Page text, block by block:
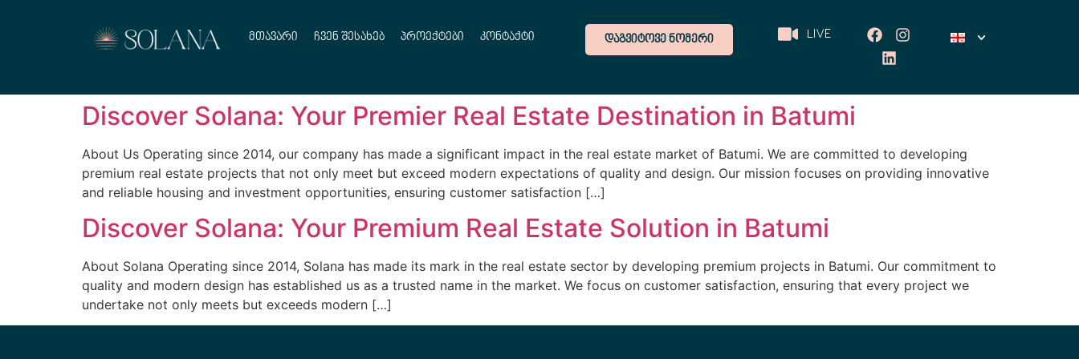
მთავარი ჩვენ შესახებ პროექტები კონტაქტი ᲓᲐᲒᲕᲘᲢᲝᲕᲔ ᲜᲝᲛᲔᲠᲘ LIVE
Discover Solana: Your Premier Real Estate Destination in Batumi
About Us Operating since 2014, our company has made a significant impact in the real estate market of Batumi. We are committed to developing
premium real estate projects that not only meet but exceed modern expectations of quality and design. Our mission focuses on providing innovative
and reliable housing and investment opportunities, ensuring customer satisfaction […]
Discover Solana: Your Premium Real Estate Solution in Batumi
About Solana Operating since 2014, Solana has made its mark in the real estate sector by developing premium projects in Batumi. Our commitment to
quality and modern design has established us as a trusted name in the market. We focus on customer satisfaction, ensuring that every project we
undertake not only meets but exceeds modern […]